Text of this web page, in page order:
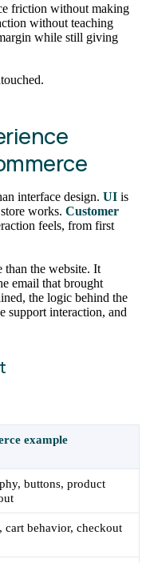
friction without making
without teaching
while still giving
interface design. UI is
works. Customer
feels, from first
than the website. It
email that brought
the logic behind the
support interaction, and
example
buttons, product
cart behavior, checkout